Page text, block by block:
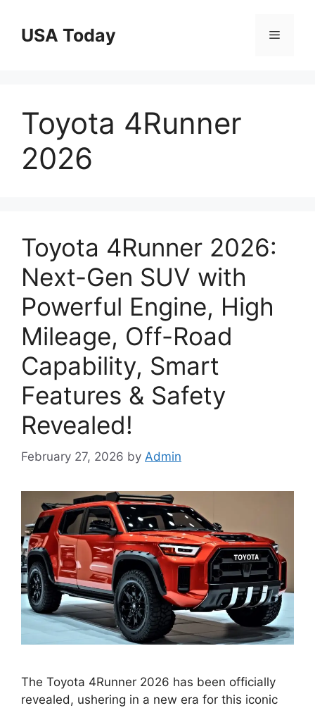
contentUSA Today Menu
Toyota 4Runner
2026
Toyota 4Runner 2026:
Next-Gen SUV with
Powerful Engine, High
Mileage, Off-Road
Capability, Smart
Features & Safety
Revealed!
February 27, 2026 by Admin
The Toyota 4Runner 2026 has been officially
revealed, ushering in a new era for this iconic